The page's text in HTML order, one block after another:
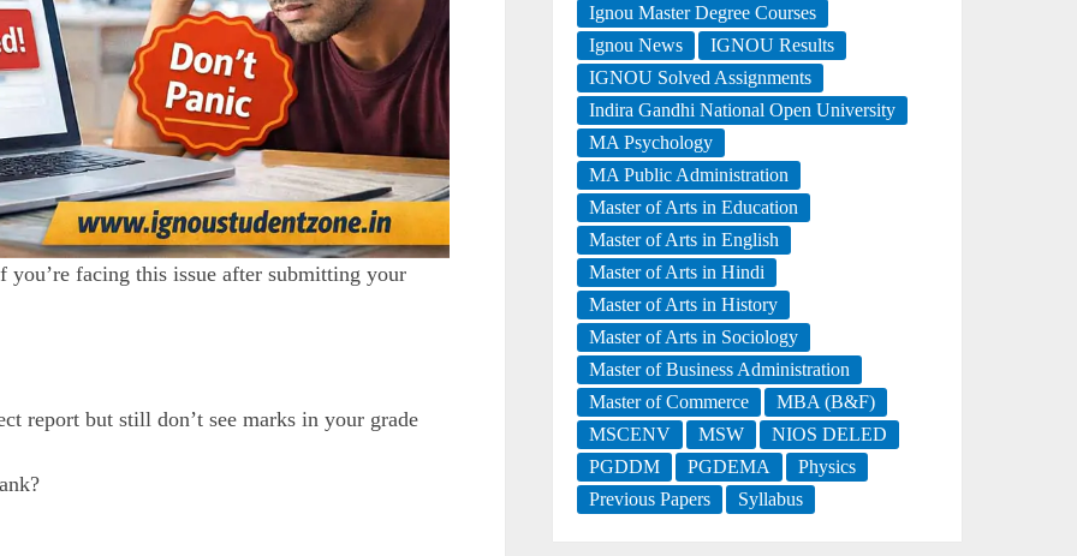
facing this issue after submitting your
report but still don’t see marks in your grade
Ignou Master Degree Courses
Ignou News
IGNOU Results
IGNOU Solved Assignments
Indira Gandhi National Open University
MA Psychology
MA Public Administration
Master of Arts in Education
Master of Arts in English
Master of Arts in Hindi
Master of Arts in History
Master of Arts in Sociology
Master of Business Administration
Master of Commerce
MBA (B&F)
MSCENV
MSW
NIOS DELED
PGDDM
PGDEMA
Physics
Previous Papers
Syllabus